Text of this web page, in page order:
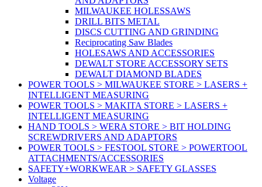
MILWAUKEE HOLESSAWS
DRILL BITS METAL
DISCS CUTTING AND GRINDING
Reciprocating Saw Blades
HOLESAWS AND ACCESSORIES
DEWALT STORE ACCESSORY SETS
DEWALT DIAMOND BLADES
POWER TOOLS > MILWAUKEE STORE > LASERS +
INTELLIGENT MEASURING
POWER TOOLS > MAKITA STORE > LASERS +
INTELLIGENT MEASURING
HAND TOOLS > WERA STORE > BIT HOLDING
SCREWDRIVERS AND ADAPTORS
POWER TOOLS > FESTOOL STORE > POWERTOOL
ATTACHMENTS/ACCESSORIES
SAFETY+WORKWEAR > SAFETY GLASSES
Voltage